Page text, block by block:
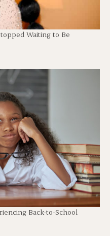
Waiting to Be
Back-to-School